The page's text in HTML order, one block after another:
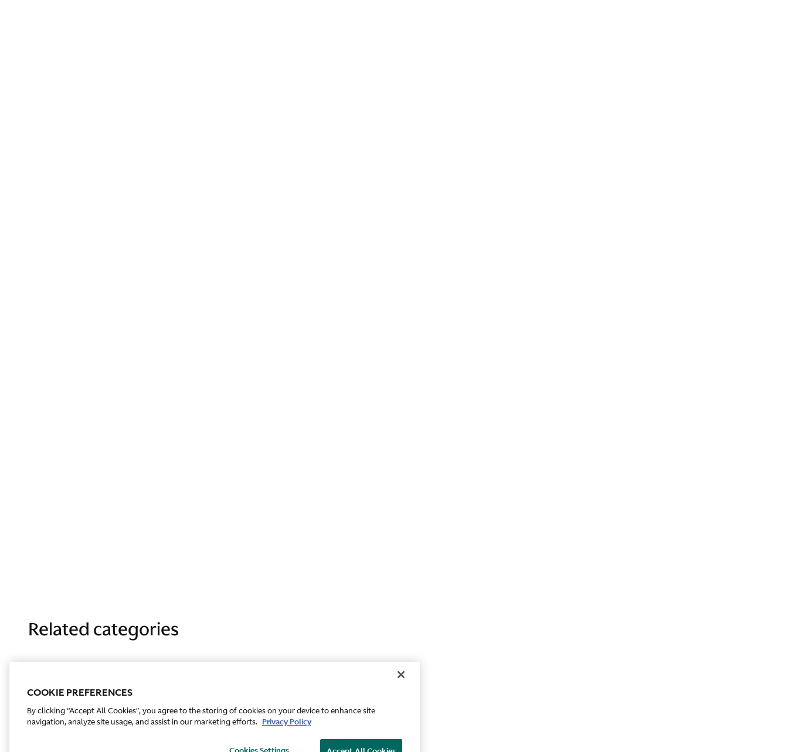
Related categories
COOKIE PREFERENCES
By clicking “Accept All Cookies”, you agree to the storing of cookies on your device to enhance site
navigation, analyze site usage, and assist in our marketing efforts. Privacy Policy